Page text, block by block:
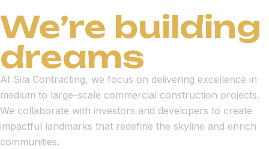
We’re building
dreams
At Sila Contracting, we focus on delivering excellence in
medium to large-scale commercial construction projects.
We collaborate with investors and developers to create
impactful landmarks that redefine the skyline and enrich
communities.